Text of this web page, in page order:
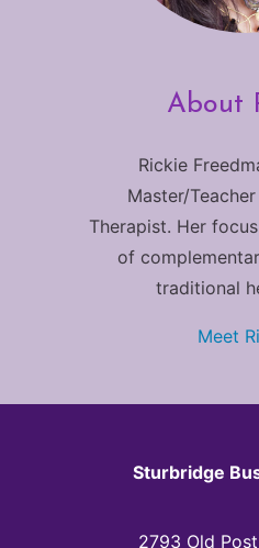
About
Rickie
Master/
Therapist. Her
of
traditional
Meet
Sturbridge
2793 Old